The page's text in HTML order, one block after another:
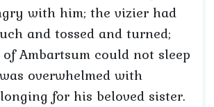
with him; the vizier had
and tossed and turned;
Ambartsum could not sleep
overwhelmed with
for his beloved sister.